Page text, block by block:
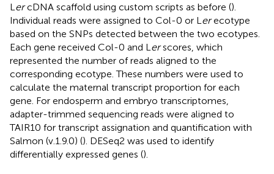
LercDNA scaffold using custom scripts as before ().
Individual reads were assigned to Col-0 or Lerecotype
based on the SNPs detected between the two ecotypes.
Each gene received Col-0 and Lerscores, which
represented the number of reads aligned to the
corresponding ecotype. These numbers were used to
calculate the maternal transcript proportion for each
gene. For endosperm and embryo transcriptomes,
adapter-trimmed sequencing reads were aligned to
TAIR10 for transcript assignation and quantification with
Salmon (v.1.9.0) (). DESeq2 was used to identify
differentially expressed genes ().